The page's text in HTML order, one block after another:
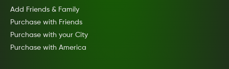
Add Friends & Family
Purchase with Friends
Purchase with your City
Purchase with America